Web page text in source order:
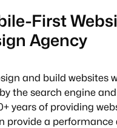
First
Agency
and build websites
the search engine
years of providing
provide a performance